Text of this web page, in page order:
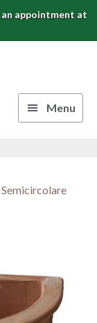
appointment at
Menu
Semicircolare